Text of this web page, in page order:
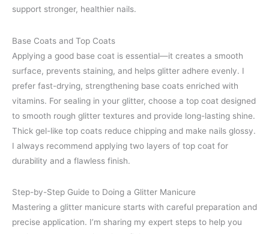
support stronger, healthier nails.
Base Coats and Top Coats
Applying a good base coat is essential—it creates a smooth
surface, prevents staining, and helps glitter adhere evenly. I
prefer fast-drying, strengthening base coats enriched with
vitamins. For sealing in your glitter, choose a top coat designed
to smooth rough glitter textures and provide long-lasting shine.
Thick gel-like top coats reduce chipping and make nails glossy.
I always recommend applying two layers of top coat for
durability and a flawless finish.
Step-by-Step Guide to Doing a Glitter Manicure
Mastering a glitter manicure starts with careful preparation and
precise application. I’m sharing my expert steps to help you